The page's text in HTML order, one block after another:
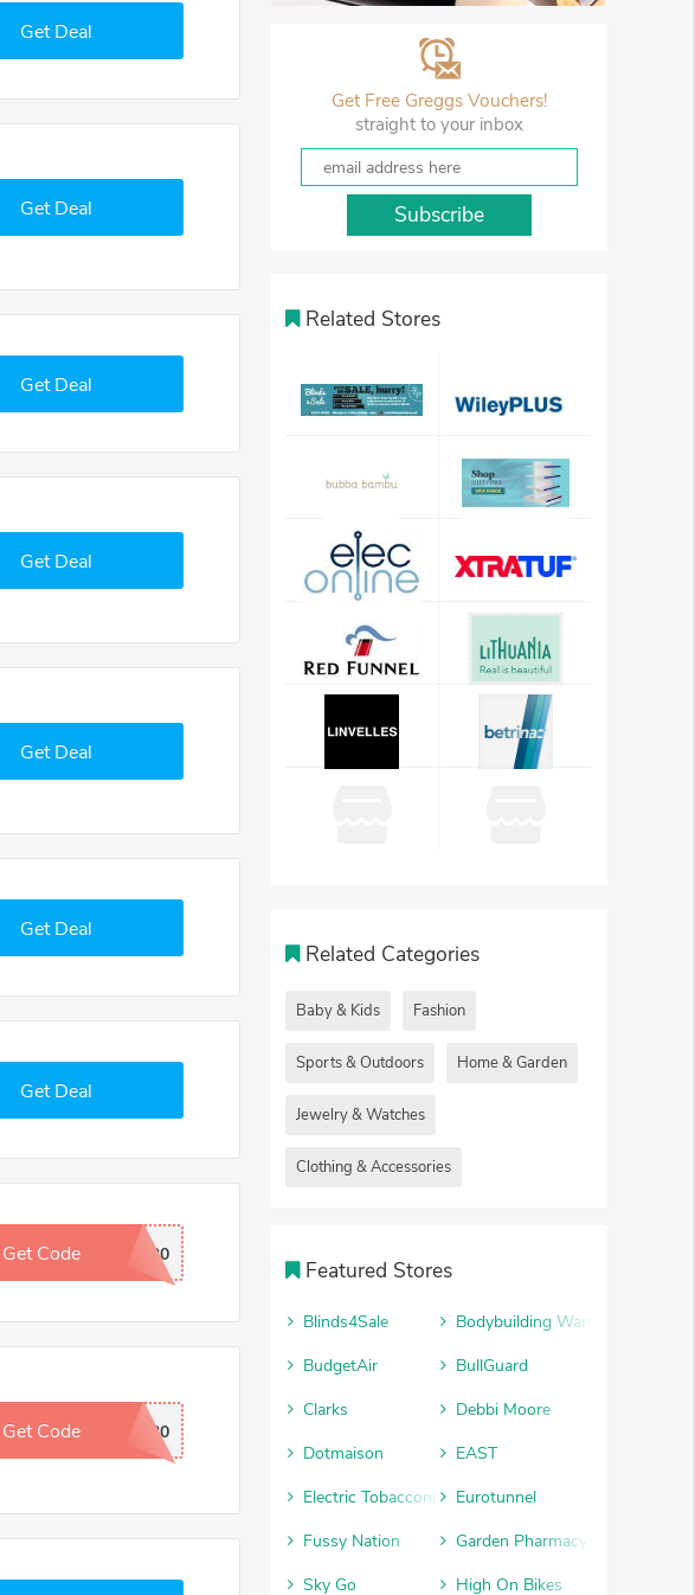
Get Deal
Get Deal
Get Deal
Get Deal
Get Deal
Get Deal
Get Deal
Get Code EXTRA20
Get Code SAVE20
Get Free Greggs Vouchers!
straight to your inbox
Subscribe
Related Stores
Related Categories
Baby & Kids Fashion
Sports & Outdoors Home & Garden
Jewelry & Watches
Clothing & Accessories
Featured Stores
Blinds4Sale
Bodybuilding Warehouse
BudgetAir
BullGuard
Clarks
Debbi Moore
Dotmaison
EAST
Electric Tobacconist Eurotunnel
Fussy Nation
Garden Pharmacy
Sky Go
High On Bikes